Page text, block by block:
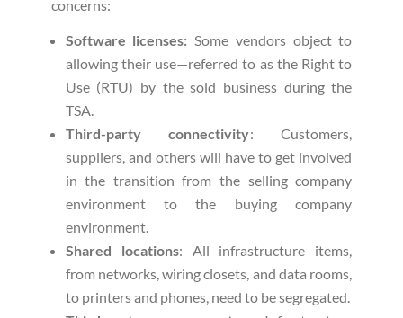
concerns:
Software licenses: Some vendors object to
allowing their use—referred to as the Right to
Use (RTU) by the sold business during the
TSA.
Third-party connectivity: Customers,
suppliers, and others will have to get involved
in the transition from the selling company
environment to the buying company
environment.
Shared locations: All infrastructure items,
from networks, wiring closets, and data rooms,
to printers and phones, need to be segregated.